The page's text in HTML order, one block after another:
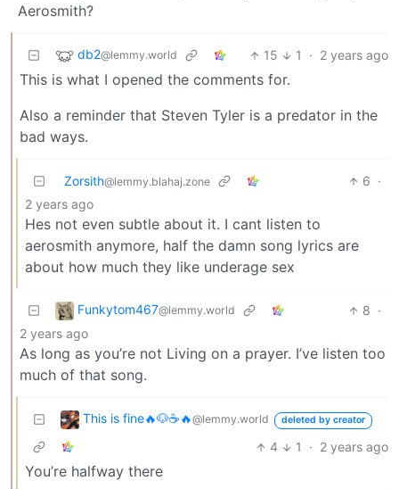
Aerosmith?
db2@lemmy.world 15 1 · 2 years ago
This is what I opened the comments for.
Also a reminder that Steven Tyler is a predator in the
bad ways.
Zorsith@lemmy.blahaj.zone 6 ·
2 years ago
Hes not even subtle about it. I cant listen to
aerosmith anymore, half the damn song lyrics are
about how much they like underage sex
Funkytom467@lemmy.world 8 ·
2 years ago
As long as you’re not Living on a prayer. I’ve listen too
much of that song.
This is fine🔥🐶☕🔥@lemmy.world deleted by creator
4 1 · 2 years ago
You’re halfway there